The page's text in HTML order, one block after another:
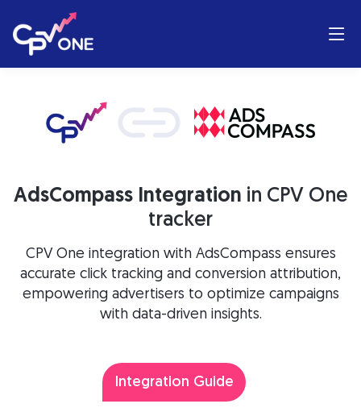
AdsCompass Integration in CPV One
tracker
CPV One integration with AdsCompass ensures
accurate click tracking and conversion attribution,
empowering advertisers to optimize campaigns
with data-driven insights.
Integration Guide